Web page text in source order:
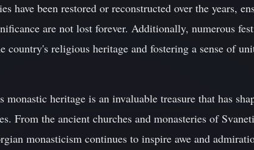
have been restored or reconstructed over the years,
are not lost forever. Additionally, numerous
country's religious heritage and fostering a sense of
heritage is an invaluable treasure that has
From the ancient churches and monasteries of
monasticism continues to inspire awe and